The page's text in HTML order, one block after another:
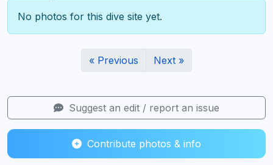
No photos for this dive site yet.
« Previous Next »
Suggest an edit / report an issue
Contribute photos & info